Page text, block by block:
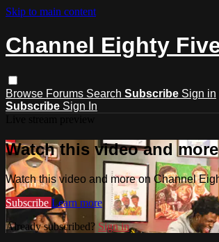
Skip to main content
Channel Eighty
Browse Forums Search Subscribe Sign in
Subscribe Sign In
Watch this video and
Watch this video and more on Channel
Subscribe Learn more
Already subscribed? Sign in